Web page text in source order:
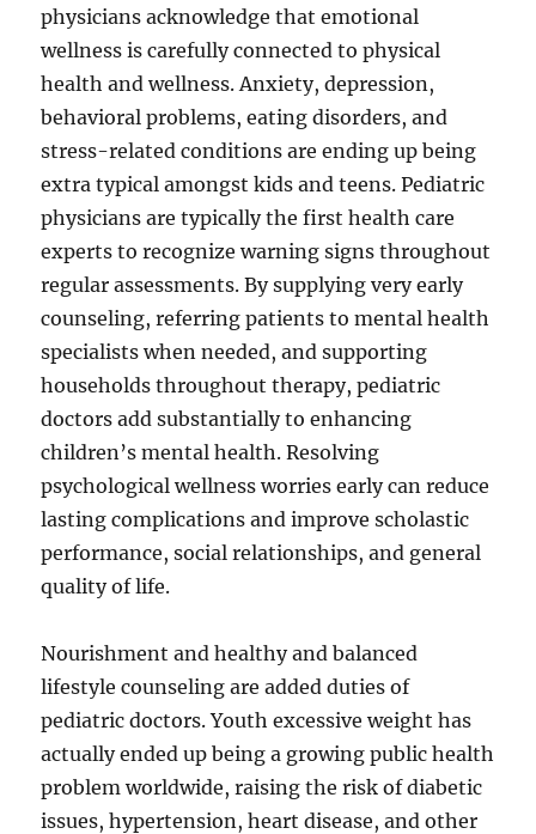
physicians acknowledge that emotional
wellness is carefully connected to physical
health and wellness. Anxiety, depression,
behavioral problems, eating disorders, and
stress-related conditions are ending up being
extra typical amongst kids and teens. Pediatric
physicians are typically the first health care
experts to recognize warning signs throughout
regular assessments. By supplying very early
counseling, referring patients to mental health
specialists when needed, and supporting
households throughout therapy, pediatric
doctors add substantially to enhancing
children’s mental health. Resolving
psychological wellness worries early can reduce
lasting complications and improve scholastic
performance, social relationships, and general
quality of life.
Nourishment and healthy and balanced
lifestyle counseling are added duties of
pediatric doctors. Youth excessive weight has
actually ended up being a growing public health
problem worldwide, raising the risk of diabetic
issues, hypertension, heart disease, and other